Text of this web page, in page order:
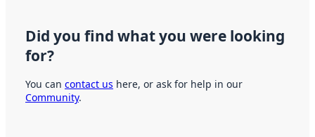
Did you find what you were looking
for?
You can contact us here, or ask for help in our
Community.